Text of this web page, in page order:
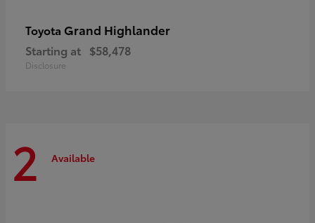
Toyota Grand Highlander
Starting at $58,478
Disclosure
2 Available